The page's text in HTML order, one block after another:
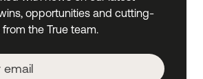
opportunities and cutting-
the True team.